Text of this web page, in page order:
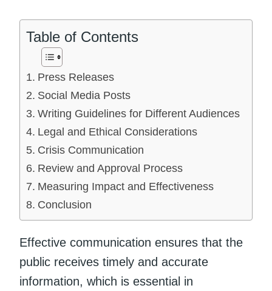
Table of Contents
Press Releases
Social Media Posts
Writing Guidelines for Different Audiences
Legal and Ethical Considerations
Crisis Communication
Review and Approval Process
Measuring Impact and Effectiveness
Conclusion
Effective communication ensures that the
public receives timely and accurate
information, which is essential in